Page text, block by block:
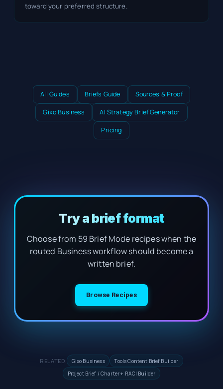
toward your preferred structure.
All Guides Briefs Guide Sources & Proof
Gixo Business AI Strategy Brief Generator
Pricing
Try a brief format
Choose from 59 Brief Mode recipes when the
routed Business workflow should become a
written brief.
Browse Recipes
RELATED: Gixo Business
Tools Content Brief Builder
Project Brief / Charter + RACI Builder